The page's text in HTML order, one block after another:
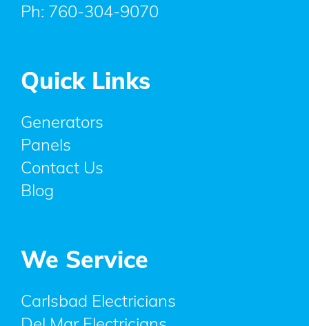
Ph: 760-304-9070
Quick Links
Generators
Panels
Contact Us
Blog
We Service
Carlsbad Electricians